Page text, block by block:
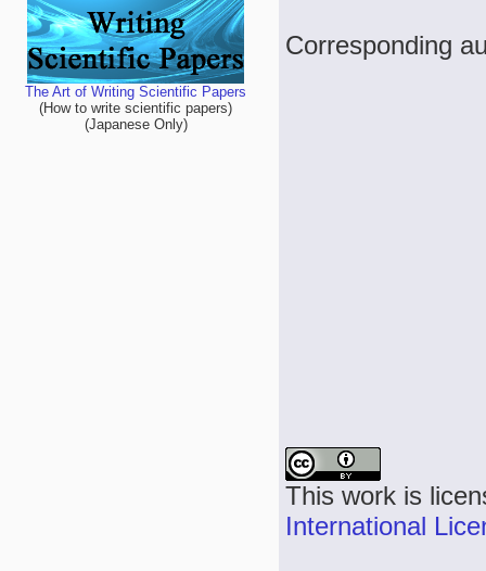
The Art of Writing Scientific Papers
(How to write scientific papers)
(Japanese Only)
Corresponding
This work is
International